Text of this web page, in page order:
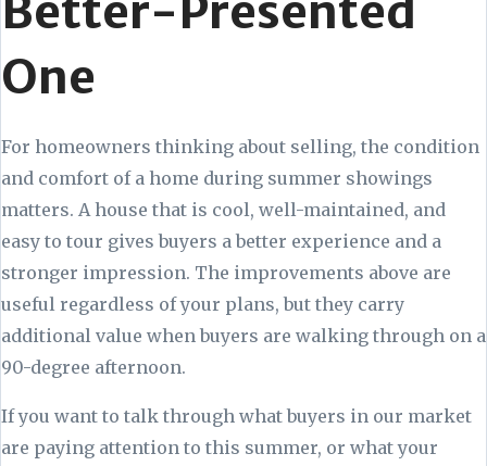
One
For homeowners thinking about selling, the condition
and comfort of a home during summer showings
matters. A house that is cool, well-maintained, and
easy to tour gives buyers a better experience and a
stronger impression. The improvements above are
useful regardless of your plans, but they carry
additional value when buyers are walking through on a
90-degree afternoon.
If you want to talk through what buyers in our market
are paying attention to this summer, or what your